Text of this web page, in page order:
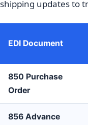
shipping updates to
EDI Document
850 Purchase
Order
856 Advance